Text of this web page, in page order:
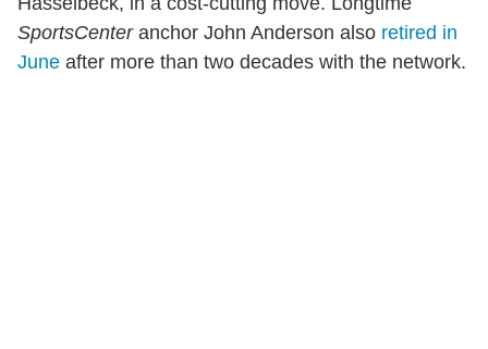
SportsCenteranchor John Anderson also retired in
June after more than two decades with the network.